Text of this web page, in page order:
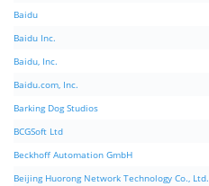
Baidu
Baidu Inc.
Baidu, Inc.
Baidu.com, Inc.
Barking Dog Studios
BCGSoft Ltd
Beckhoff Automation GmbH
Beijing Huorong Network Technology Co., Ltd.